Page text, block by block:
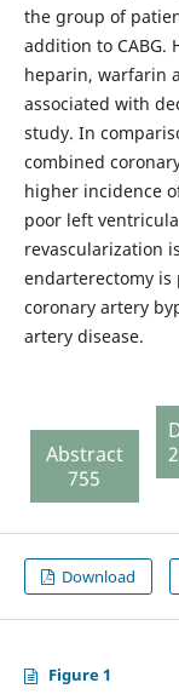
the group of
addition to CABG.
heparin, warfarin
associated with
study. In
combined
higher incidence
poor left
revascularization
endarterectomy
coronary artery
artery disease.
Abstract
755
Download
Figure 1